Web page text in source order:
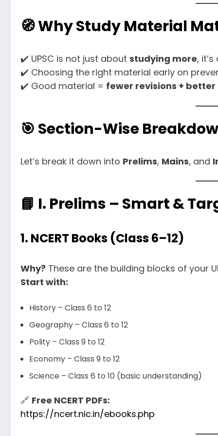
🧭 Why Study Material
✔️ UPSC is not just about studying more,
✔️ Choosing the right material early on
✔️ Good material = fewer revisions +
🎯 Section-Wise
Let’s break it down into Prelims, Mains, and
📘 I. Prelims – Smart &
1. NCERT Books (Class 6–12)
Why? These are the building blocks of your
Start with:
History – Class 6 to 12
Geography – Class 6 to 12
Polity – Class 9 to 12
Economy – Class 9 to 12
Science – Class 6 to 10 (basic understanding)
🔗 Free NCERT PDFs:
https://ncert.nic.in/ebooks.php